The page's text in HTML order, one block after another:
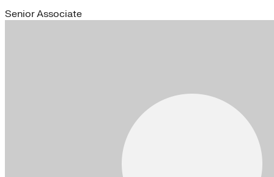
Senior Associate